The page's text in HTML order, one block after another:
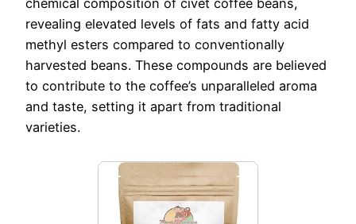
chemical composition of civet coffee beans,
revealing elevated levels of fats and fatty acid
methyl esters compared to conventionally
harvested beans. These compounds are believed
to contribute to the coffee’s unparalleled aroma
and taste, setting it apart from traditional
varieties.